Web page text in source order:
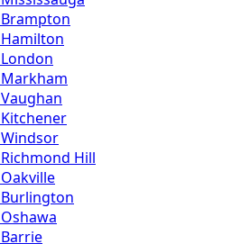
Brampton
Hamilton
London
Markham
Vaughan
Kitchener
Windsor
Richmond Hill
Oakville
Burlington
Oshawa
Barrie